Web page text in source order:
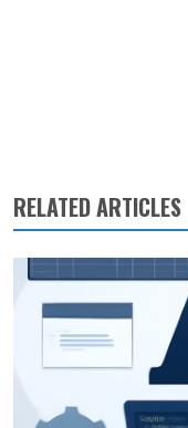
RELATED ARTICLES